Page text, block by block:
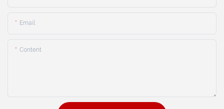
Email
Content